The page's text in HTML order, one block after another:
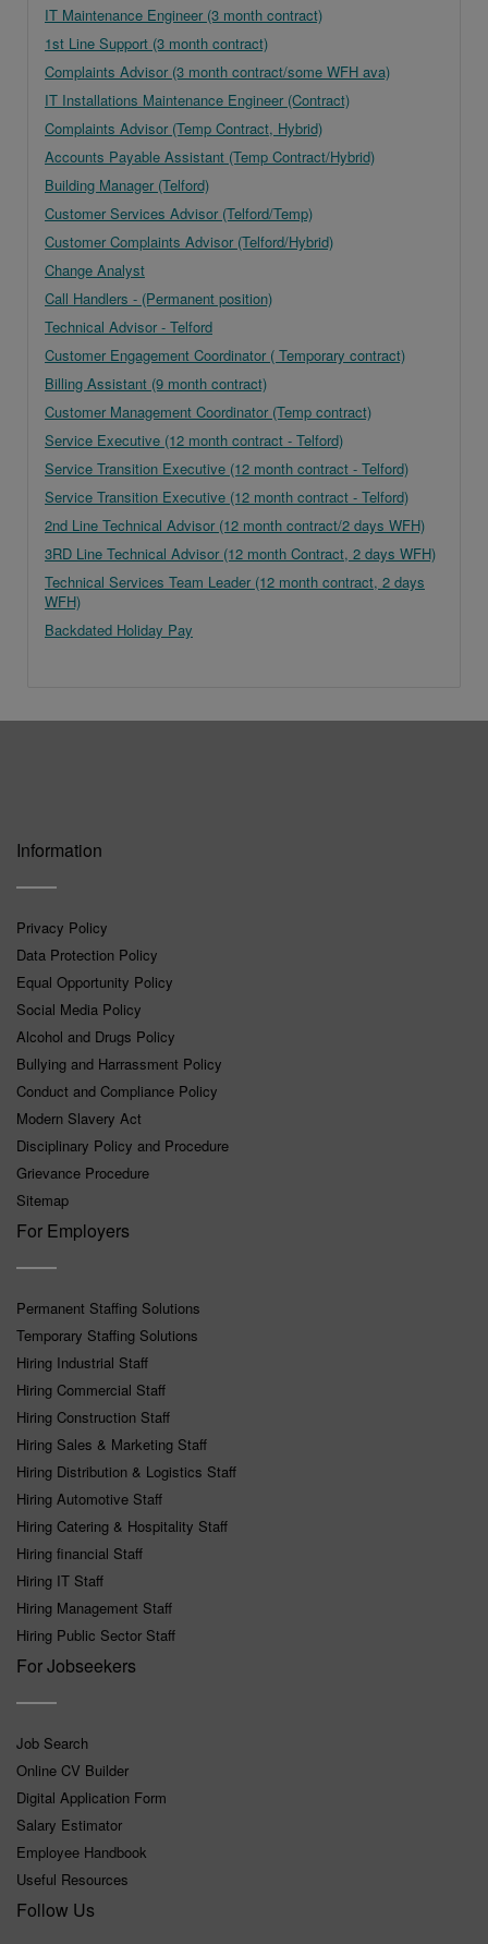
IT Maintenance Engineer (3 month contract)
1st Line Support (3 month contract)
Complaints Advisor (3 month contract/some WFH ava)
IT Installations Maintenance Engineer (Contract)
Complaints Advisor (Temp Contract, Hybrid)
Accounts Payable Assistant (Temp Contract/Hybrid)
Building Manager (Telford)
Customer Services Advisor (Telford/Temp)
Customer Complaints Advisor (Telford/Hybrid)
Change Analyst
Call Handlers - (Permanent position)
Technical Advisor - Telford
Customer Engagement Coordinator ( Temporary contract)
Billing Assistant (9 month contract)
Customer Management Coordinator (Temp contract)
Service Executive (12 month contract - Telford)
Service Transition Executive (12 month contract - Telford)
Service Transition Executive (12 month contract - Telford)
2nd Line Technical Advisor (12 month contract/2 days WFH)
3RD Line Technical Advisor (12 month Contract, 2 days WFH)
Technical Services Team Leader (12 month contract, 2 days
WFH)
Backdated Holiday Pay
Information
Privacy Policy
Data Protection Policy
Equal Opportunity Policy
Social Media Policy
Alcohol and Drugs Policy
Bullying and Harrassment Policy
Conduct and Compliance Policy
Modern Slavery Act
Disciplinary Policy and Procedure
Grievance Procedure
Sitemap
For Employers
Permanent Staffing Solutions
Temporary Staffing Solutions
Hiring Industrial Staff
Hiring Commercial Staff
Hiring Construction Staff
Hiring Sales & Marketing Staff
Hiring Distribution & Logistics Staff
Hiring Automotive Staff
Hiring Catering & Hospitality Staff
Hiring financial Staff
Hiring IT Staff
Hiring Management Staff
Hiring Public Sector Staff
For Jobseekers
Job Search
Online CV Builder
Digital Application Form
Salary Estimator
Employee Handbook
Useful Resources
Follow Us